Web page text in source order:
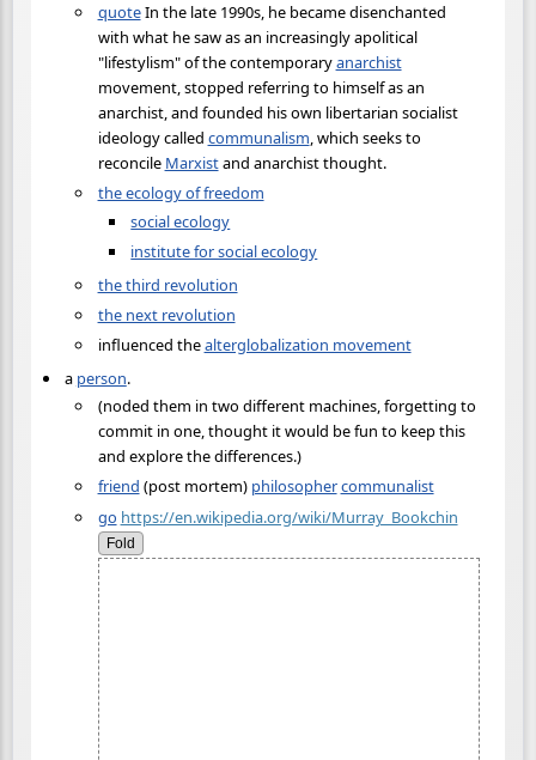
quoteIn the late 1990s, he became disenchanted
with what he saw as an increasingly apolitical
"lifestylism" of the contemporaryanarchist
movement, stopped referring to himself as an
anarchist, and founded his own libertarian socialist
ideology called communalism, which seeks to
reconcile Marxistand anarchist thought.
the ecology of freedom
social ecology
institute for social ecology
the third revolution
the next revolution
influenced thealterglobalization movement
a person.
(noded them in two different machines, forgetting to
commit in one, thought it would be fun to keep this
and explore the differences.)
friend (post mortem) philosophercommunalist
go https://en.wikipedia.org/wiki/Murray_Bookchin
Fold